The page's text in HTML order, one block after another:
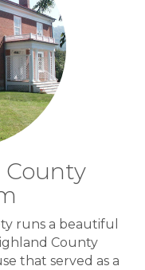
runs a beautiful
County
that served as a